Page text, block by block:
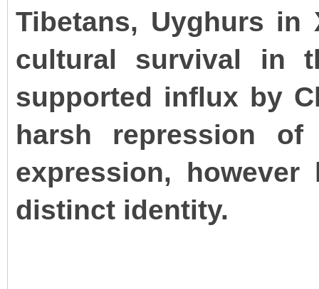
Tibetans, Uyghurs in
cultural survival in
supported influx by
harsh repression
expression,
distinct identity.